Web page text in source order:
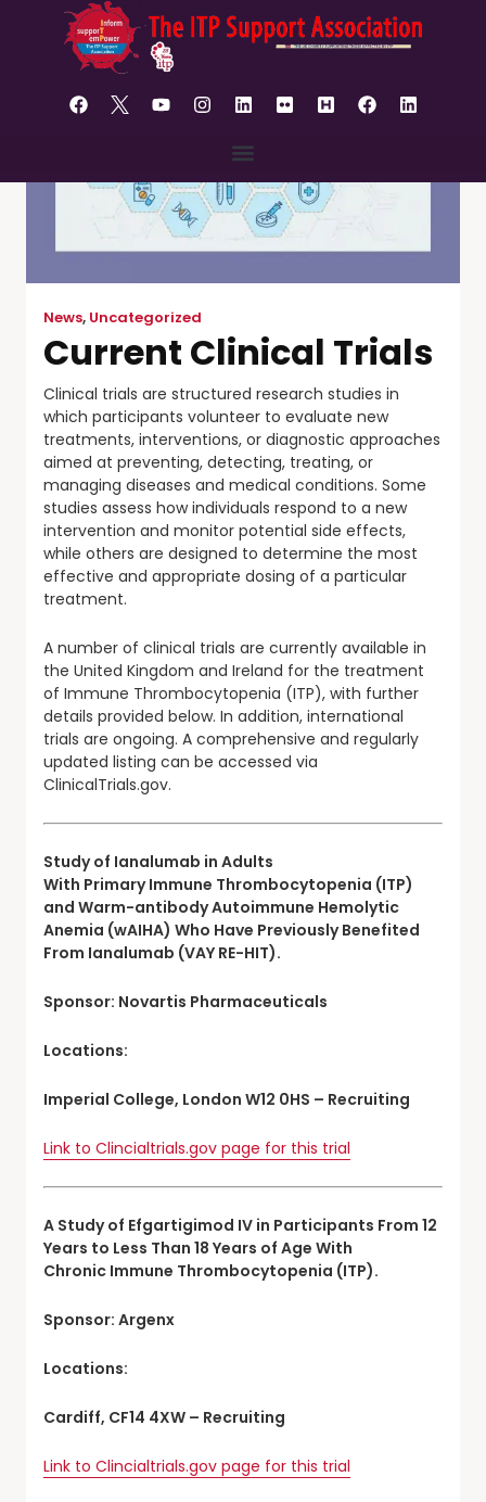
content
News, Uncategorized
Current Clinical Trials
Clinical trials are structured research studies in
which participants volunteer to evaluate new
treatments, interventions, or diagnostic approaches
aimed at preventing, detecting, treating, or
managing diseases and medical conditions. Some
studies assess how individuals respond to a new
intervention and monitor potential side effects,
while others are designed to determine the most
effective and appropriate dosing of a particular
treatment.
A number of clinical trials are currently available in
the United Kingdom and Ireland for the treatment
of Immune Thrombocytopenia (ITP), with further
details provided below. In addition, international
trials are ongoing. A comprehensive and regularly
updated listing can be accessed via
ClinicalTrials.gov.
Study of Ianalumab in Adults
With Primary Immune Thrombocytopenia (ITP)
and Warm-antibody Autoimmune Hemolytic
Anemia (wAIHA) Who Have Previously Benefited
From Ianalumab (VAY RE-HIT).
Sponsor: Novartis Pharmaceuticals
Locations:
Imperial College, London W12 0HS – Recruiting
Link to Clincialtrials.gov page for this trial
A Study of Efgartigimod IV in Participants From 12
Years to Less Than 18 Years of Age With
Chronic Immune Thrombocytopenia (ITP).
Sponsor: Argenx
Locations:
Cardiff, CF14 4XW – Recruiting
Link to Clincialtrials.gov page for this trial